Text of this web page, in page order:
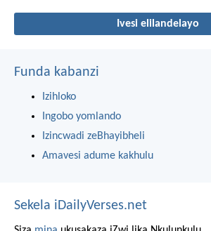
Ivesi elilandelayo
Funda kabanzi
Izihloko
Ingobo yomlando
Izincwadi zeBhayibheli
Amavesi adume kakhulu
Sekela iDailyVerses.net